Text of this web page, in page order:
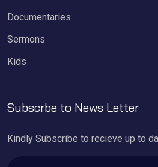
Documentaries
Sermons
Kids
Subscrbe to News Letter
Kindly Subscribe to recieve up to